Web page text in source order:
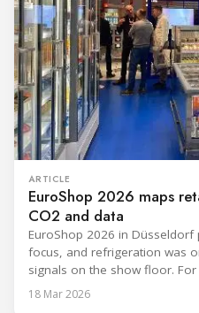
ARTICLE
EuroShop 2026 maps
CO2 and data
EuroShop 2026 in
focus, and refrigeration was
signals on the show floor.
teams, the message was
18 Mar 2026